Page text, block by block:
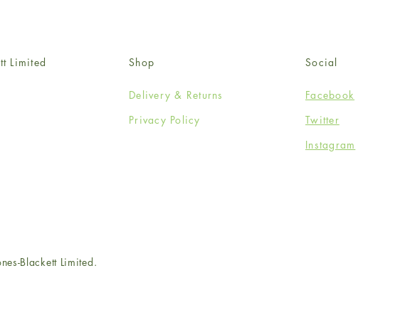
Limited Shop
Delivery & Returns
Privacy Policy
Social
Facebook
Twitter
Instagram
Blackett Limited.